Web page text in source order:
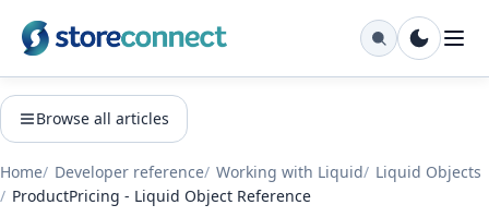
Browse all articles
Home Developer reference Working with Liquid
Liquid Objects
ProductPricing - Liquid Object Reference